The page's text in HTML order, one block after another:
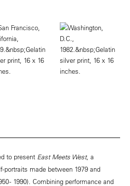
to present East Meets West, a
portraits made between 1979 and
- 1990). Combining performance and